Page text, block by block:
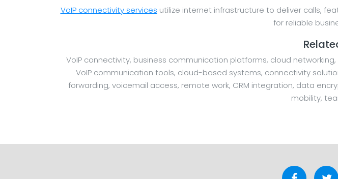
VoIP connectivity services utilize internet infrastructure to deliver calls,
for reliable
VoIP connectivity, business communication platforms, cloud
VoIP communication tools, cloud-based systems, connectivity
forwarding, voicemail access, remote work, CRM integration, data
mobility,